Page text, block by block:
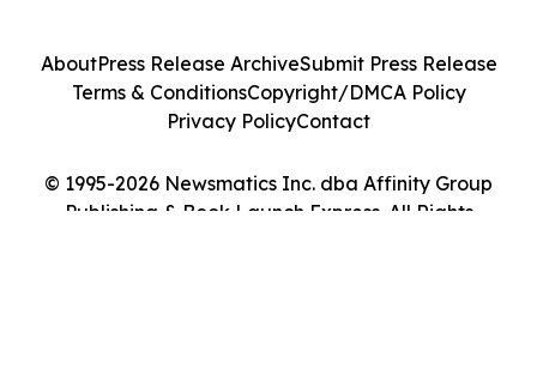
© 1995-2026 Newsmatics Inc. dba Affinity Group
Publishing & Book Launch Express. All Rights
AboutPress Release ArchiveSubmit Press Release
Terms & ConditionsCopyright/DMCA Policy
Privacy PolicyContact